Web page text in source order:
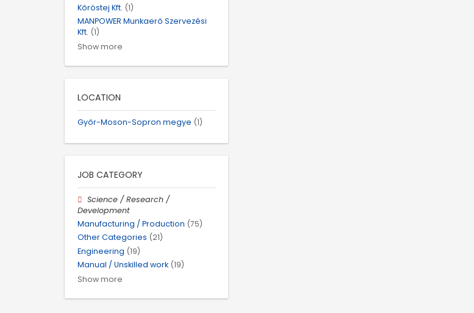
Kőröstej Kft. (1)
MANPOWER Munkaerő Szervezési
Kft. (1)
Show more
LOCATION
Győr-Moson-Sopron megye (1)
JOB CATEGORY
Science / Research /
Development
Manufacturing / Production (75)
Other Categories (21)
Engineering (19)
Manual / Unskilled work (19)
Show more